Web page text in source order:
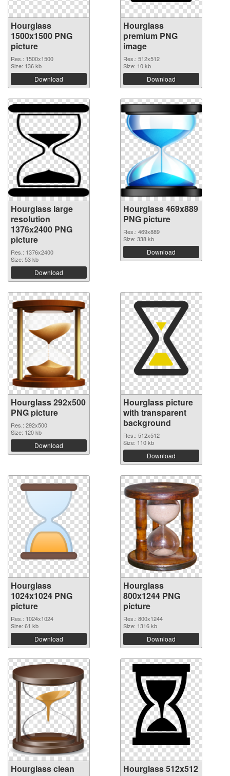
Hourglass
1500x1500 PNG
picture
Res.: 1500x1500
Size: 136 kb
Download
Hourglass
premium PNG
image
Res.: 512x512
Size: 10 kb
Download
Hourglass large
resolution
1376x2400 PNG
picture
Res.: 1376x2400
Size: 53 kb
Download
Hourglass 469x889
PNG picture
Res.: 469x889
Size: 338 kb
Download
Hourglass 292x500
PNG picture
Res.: 292x500
Size: 120 kb
Download
Hourglass picture
with transparent
background
Res.: 512x512
Size: 110 kb
Download
Hourglass
1024x1024 PNG
picture
Res.: 1024x1024
Size: 61 kb
Download
Hourglass
800x1244 PNG
picture
Res.: 800x1244
Size: 1316 kb
Download
Hourglass clean
Hourglass 512x512